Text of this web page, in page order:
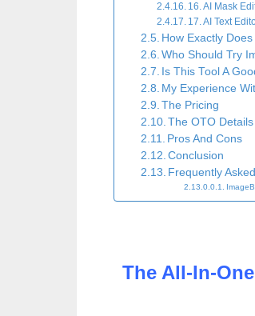
16. AI Mask
17. AI Text
How Exactly
Who Should Try
Is This Tool A
My Experience
The Pricing
The OTO Details
Pros And Cons
Conclusion
Frequently
The All-In-